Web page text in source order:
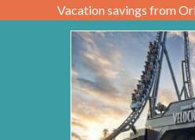
Vacation savings from